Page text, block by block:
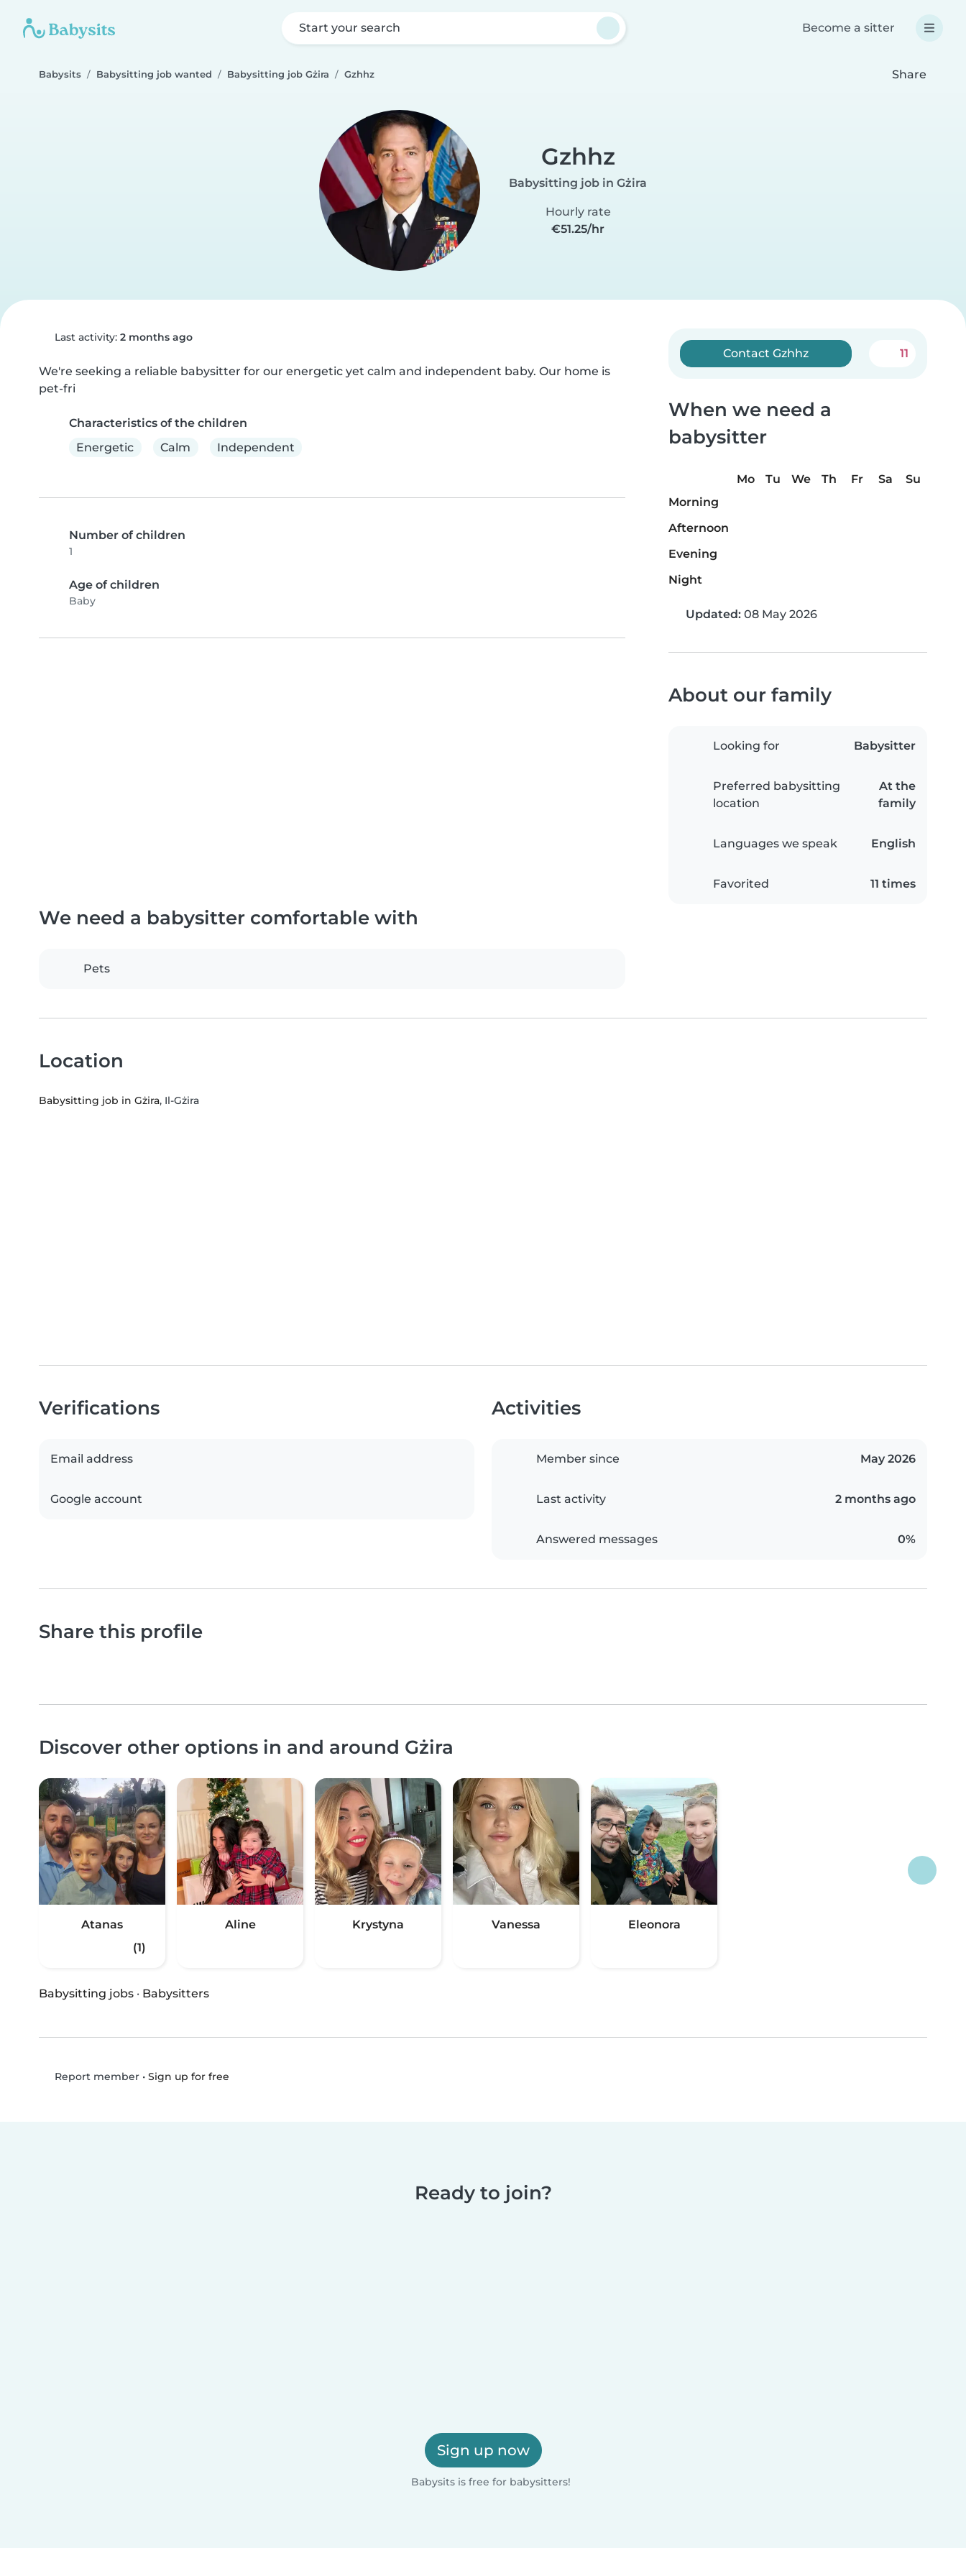
Start your search Become a sitter
Babysits Babysitting job wanted Babysitting job Gżira Gzhhz Share
Gzhhz
Babysitting job in Gżira
Hourly rate
€51.25/hr
Last activity: 2 months ago
We're seeking a reliable babysitter for our energetic yet calm and independent baby. Our home is
pet-fri
Characteristics of the children
Energetic
Calm Independent
Number of children
1
Age of children
Baby
Contact Gzhhz 11
When we need a
babysitter
Mo Tu We Th Fr Sa
Su
Morning
Afternoon
Evening
Night
Updated: 08 May 2026
About our family
Looking for Babysitter
Preferred babysitting
location
At the
family
Languages we speak English
Favorited 11 times
We need a babysitter comfortable with
Pets
Location
Babysitting job in Gżira, Il-Gżira
Verifications
Email address
Google account
Activities
Member since May 2026
Last activity 2 months ago
Answered messages 0%
Share this profile
Discover other options in and around Gżira
Atanas
(1)
Aline Krystyna Vanessa Eleonora
Babysitting jobs · Babysitters
Report member• Sign up for free
Ready to join?
Sign up now
Babysits is free for babysitters!